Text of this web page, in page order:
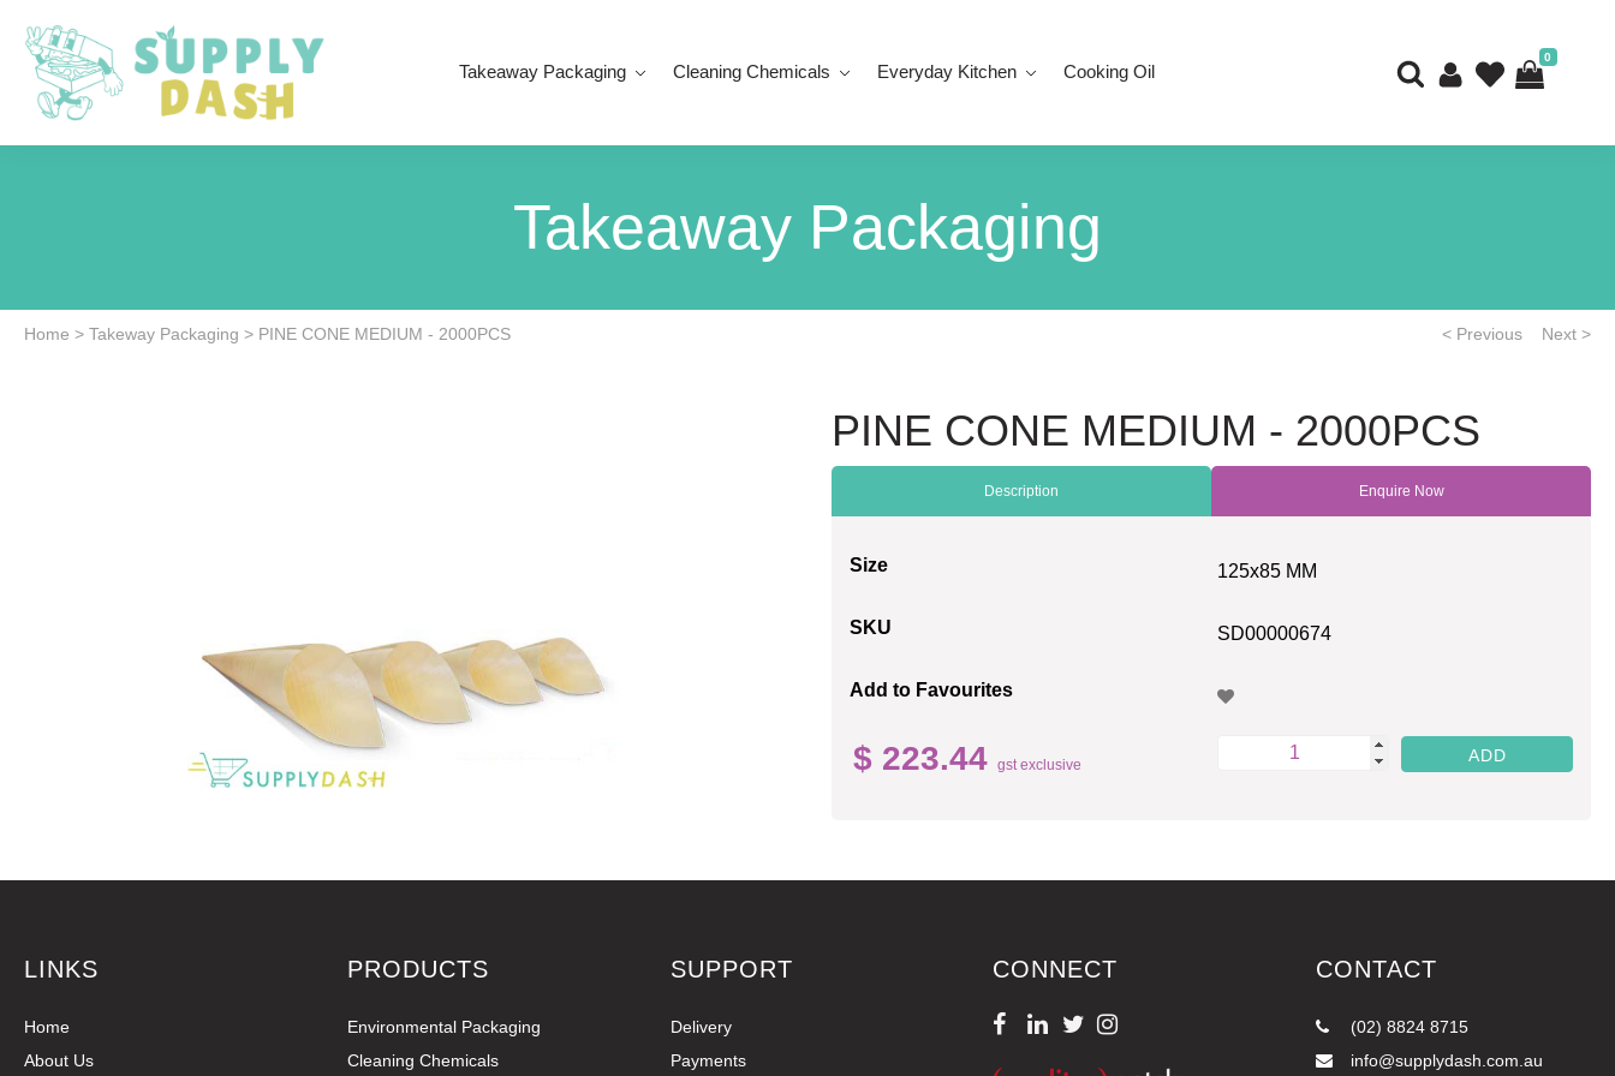
Takeaway Packaging Cleaning Chemicals Everyday Kitchen Cooking Oil
0
Takeaway Packaging
Home > Takeway Packaging > PINE CONE MEDIUM - 2000PCS < Previous Next >
PINE CONE MEDIUM - 2000PCS
Description Enquire Now
Size 125x85 MM
SKU SD00000674
Add to Favourites
$ 223.44 gst exclusive
LINKS
Home
About Us
PRODUCTS
Environmental Packaging
Cleaning Chemicals
SUPPORT
Delivery
Payments
CONNECT CONTACT
(02) 8824 8715
info@supplydash.com.au